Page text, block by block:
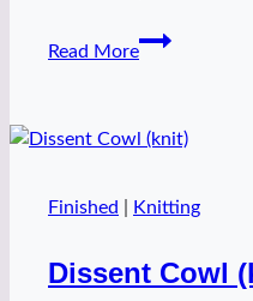
Read More
V
backfront
Finished Knitting
Dissent Cowl